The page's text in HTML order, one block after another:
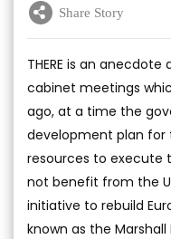
Share Story
THERE is an
cabinet meetings
ago, at a time the
development plan
resources to execute
not benefit from the
initiative to rebuild
known as the Marshall